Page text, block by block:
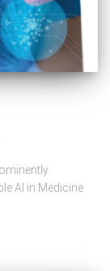
AI in Medicine